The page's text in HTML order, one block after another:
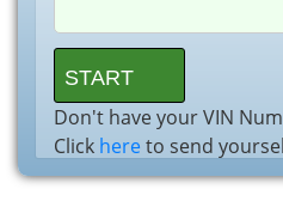
Don't have your VIN
Click hereto send